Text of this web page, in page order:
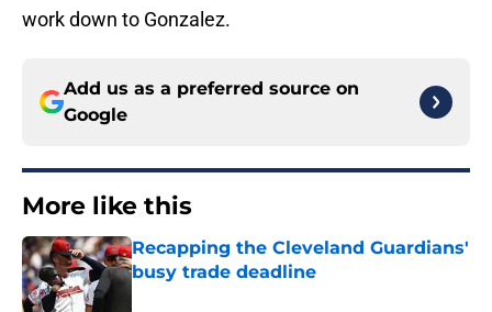
work down to Gonzalez.
Add us as a preferred source on
Google
More like this
Recapping the Cleveland Guardians'
busy trade deadline